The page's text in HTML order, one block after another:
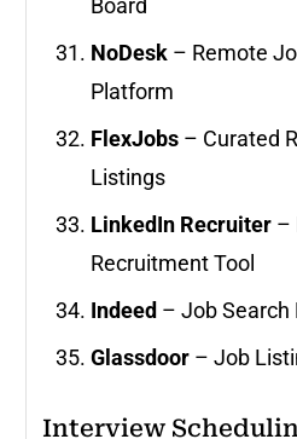
Board
NoDesk – Remote
Platform
FlexJobs – Curated
Listings
LinkedIn Recruiter –
Recruitment Tool
Indeed – Job Search
Glassdoor – Job
Interview